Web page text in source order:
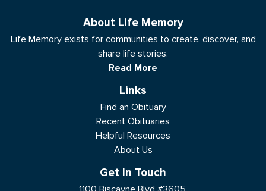
About Life Memory
Life Memory exists for communities to create, discover, and
share life stories.
Read More
Links
Find an Obituary
Recent Obituaries
Helpful Resources
About Us
Get In Touch